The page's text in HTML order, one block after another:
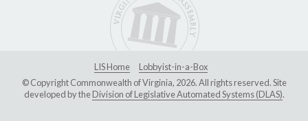
LIS Home
Lobbyist-in-a-Box
© Copyright Commonwealth of Virginia, 2026. All rights reserved. Site
developed by theDivision of Legislative Automated Systems (DLAS).